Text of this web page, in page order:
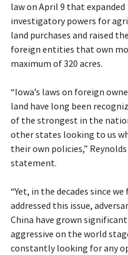
law on April 9 that expanded
investigatory powers for
land purchases and raised
foreign entities that own
maximum of 320 acres.
“Iowa’s laws on foreign
land have long been
of the strongest in the
other states looking to us
their own policies,” Reynolds
statement.
“Yet, in the decades since
addressed this issue,
China have grown
aggressive on the world
constantly looking for any